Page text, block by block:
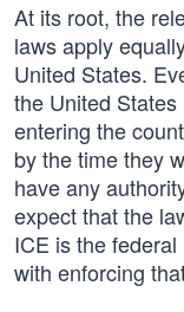
At its root, the
laws apply
United States.
the United
entering the
by the time they
have any
expect that the
ICE is the
with enforcing